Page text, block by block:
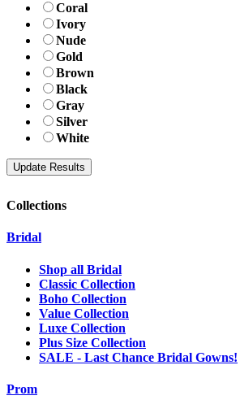
Coral
Ivory
Nude
Gold
Brown
Black
Gray
Silver
White
Collections
Bridal
Shop all Bridal
Classic Collection
Boho Collection
Value Collection
Luxe Collection
Plus Size Collection
SALE - Last Chance Bridal Gowns!
Prom